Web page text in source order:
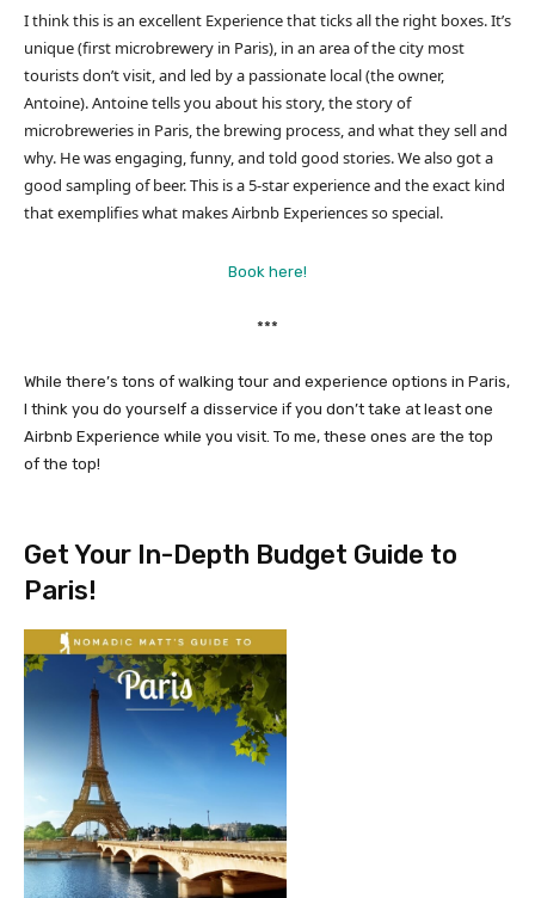
I think this is an excellent Experience that ticks all the right boxes. It’s
unique (first microbrewery in Paris), in an area of the city most
tourists don’t visit, and led by a passionate local (the owner,
Antoine). Antoine tells you about his story, the story of
microbreweries in Paris, the brewing process, and what they sell and
why. He was engaging, funny, and told good stories. We also got a
good sampling of beer. This is a 5-star experience and the exact kind
that exemplifies what makes Airbnb Experiences so special.
Book here!
***
While there’s tons of walking tour and experience options in Paris,
I think you do yourself a disservice if you don’t take at least one
Airbnb Experience while you visit. To me, these ones are the top
of the top!
Get Your In-Depth Budget Guide to
Paris!